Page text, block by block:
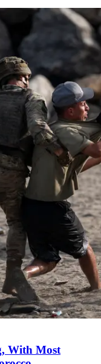
With Most